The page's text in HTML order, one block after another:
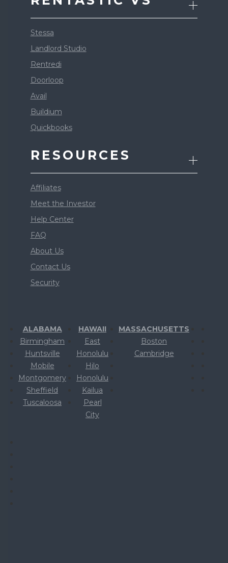
Stessa
Landlord Studio
Rentredi
Doorloop
Avail
Buildium
Quickbooks
RESOURCES
Affiliates
Meet the Investor
Help Center
FAQ
About Us
Contact Us
Security
ALABAMA
Birmingham
Huntsville
Mobile
Montgomery
Sheffield
Tuscaloosa
HAWAII
East
Honolulu
Hilo
Honolulu
Kailua
Pearl
City
MASSACHUSETTS
Boston
Cambridge